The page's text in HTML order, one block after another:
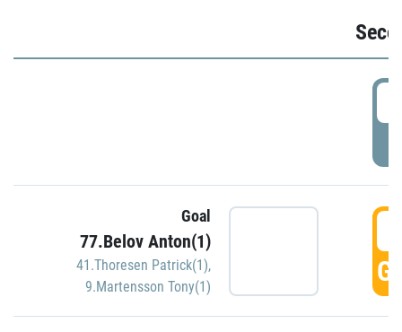
Goal
77.Belov Anton(1)
41.Thoresen Patrick(1),
9.Martensson Tony(1)